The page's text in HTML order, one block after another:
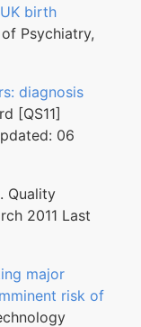
birth
Psychiatry,
diagnosis
[QS11]
06
. Quality
2011 Last
major
risk of